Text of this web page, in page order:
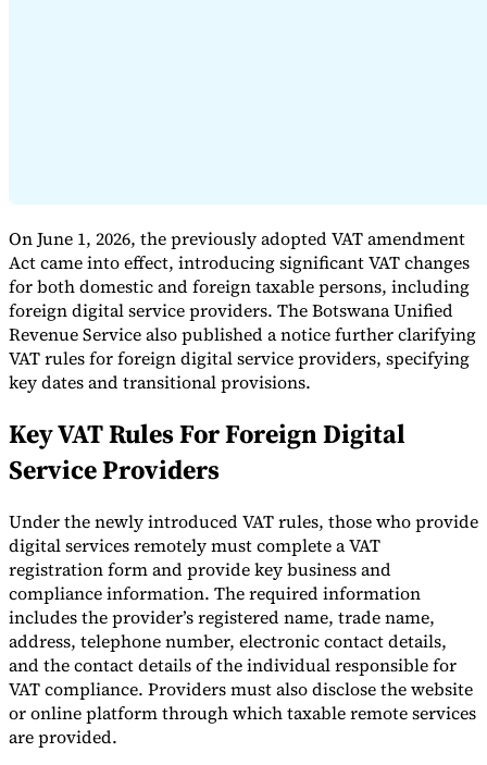
VAT CalculatorGST CalculatorSales Tax CalculatorVAT Number
Checker E-Invoice Mandate Tracker
On June 1, 2026, the previously adopted VAT amendment
Act came into effect, introducing significant VAT changes
for both domestic and foreign taxable persons, including
foreign digital service providers. The Botswana Unified
Revenue Service also published a notice further clarifying
VAT rules for foreign digital service providers, specifying
key dates and transitional provisions.
Key VAT Rules For Foreign Digital
Service Providers
Under the newly introduced VAT rules, those who provide
digital services remotely must complete a VAT
registration form and provide key business and
compliance information. The required information
includes the provider’s registered name, trade name,
address, telephone number, electronic contact details,
and the contact details of the individual responsible for
VAT compliance. Providers must also disclose the website
or online platform through which taxable remote services
are provided.